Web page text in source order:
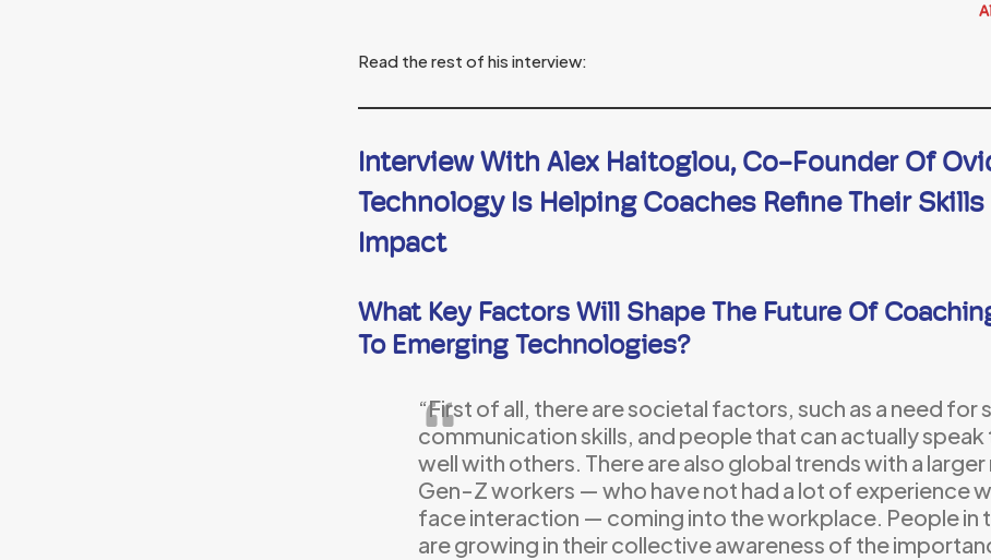
Read the rest of his interview:
Interview With Alex Haitoglou, Co-Founder Of
Technology Is Helping Coaches Refine Their
Impact
What Key Factors Will Shape The Future Of
To Emerging Technologies?
“First of all, there are societal factors, such as a need for
communication skills, and people that can actually
well with others. There are also global trends with a
Gen-Z workers — who have not had a lot of experience
face interaction — coming into the workplace. People in
are growing in their collective awareness of the